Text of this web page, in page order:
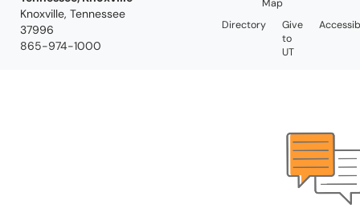
Knoxville, Tennessee
37996
865-974-1000
Map
Directory
Give
to
UT